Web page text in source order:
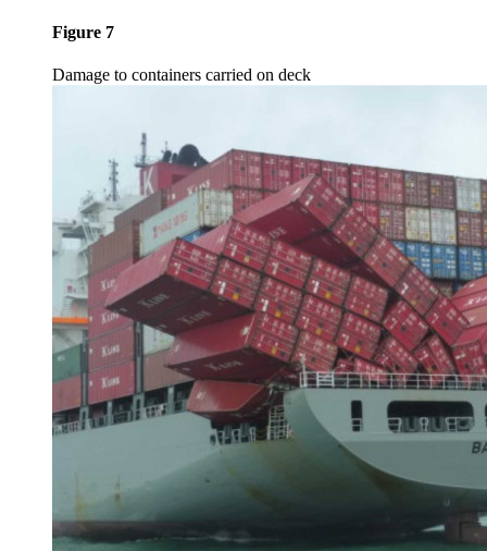
Figure 7
Damage to containers carried on deck